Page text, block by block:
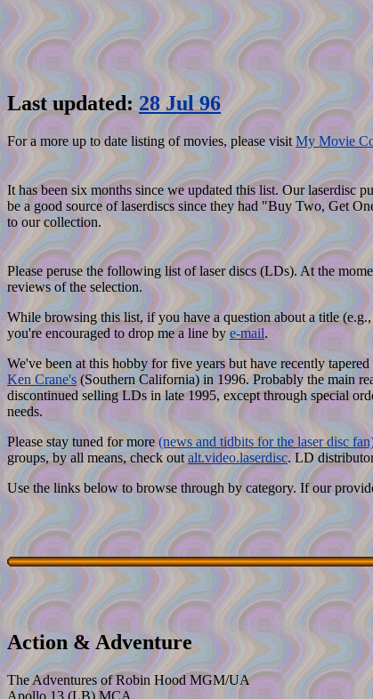
Last updated:28 Jul 96
For a more up to date listing of movies, please visitMy Movie
It has been six months since we updated this list. Our laserdisc
be a good source of laserdiscs since they had "Buy Two, Get
to our collection.
Please peruse the following list of laser discs (LDs). At the
reviews of the selection.
While browsing this list, if you have a question about a title
you're encouraged to drop me a line bye-mail.
We've been at this hobby for five years but have recently
Ken Crane's(Southern California) in 1996. Probably the main
discontinued selling LDs in late 1995, except through special
needs.
Please stay tuned for more(news and tidbits for the laser disc
groups, by all means, check outalt.video.laserdisc. LD
Use the links below to browse through by category. If our
Action & Adventure
The Adventures of Robin Hood MGM/UA